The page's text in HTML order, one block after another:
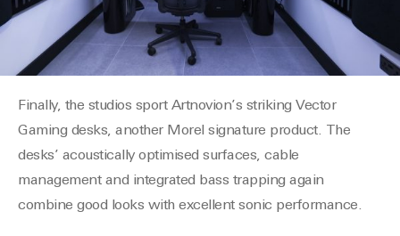
Finally, the studios sport Artnovion’s striking Vector
Gaming desks, another Morel signature product. The
desks’ acoustically optimised surfaces, cable
management and integrated bass trapping again
combine good looks with excellent sonic performance.